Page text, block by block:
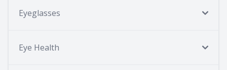
Eyeglasses
Eye Health